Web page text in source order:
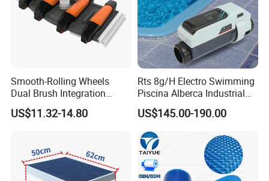
Smooth-Rolling Wheels
Dual Brush Integration
1.5kg Pool Vacuum Head
for Medium & Large Pools
US$11.32-14.80
Rts 8g/H Electro Swimming
Piscina Alberca Industrial
Remove Chlorine Dioxide
Injector Making Pool Salt
Water Chlorinator Machine
US$145.00-190.00